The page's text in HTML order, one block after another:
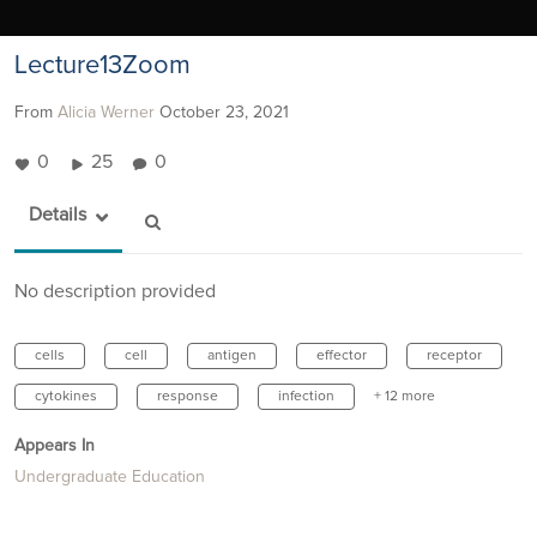
Lecture13Zoom
From Alicia Werner October 23, 2021
0 25 0
Details
No description provided
cells cell antigen effector receptor
cytokines response infection + 12 more
Appears In
Undergraduate Education